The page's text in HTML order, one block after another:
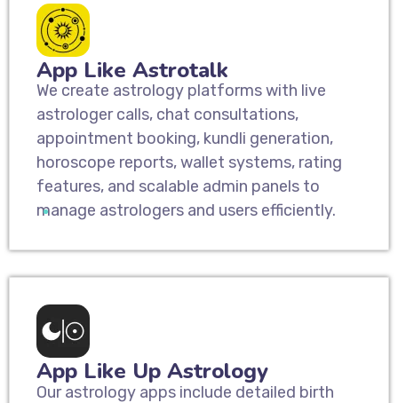
App Like Astrotalk
We create astrology platforms with live
astrologer calls, chat consultations,
appointment booking, kundli generation,
horoscope reports, wallet systems, rating
features, and scalable admin panels to
manage astrologers and users efficiently.
App Like Up Astrology
Our astrology apps include detailed birth